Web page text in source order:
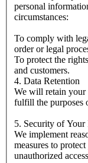
personal
circumstances:
To comply with
order or legal
To protect the
and customers.
4. Data Retention
We will retain your
fulfill the purposes
5. Security of Your
We implement
measures to
unauthorized